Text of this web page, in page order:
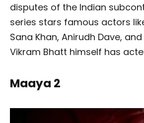
disputes of the Indian
series stars famous actors
Sana Khan, Anirudh Dave,
Vikram Bhatt himself has
Maaya 2